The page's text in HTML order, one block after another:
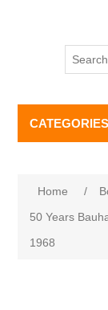
CATEGORIES
Home /
50 Years
1968